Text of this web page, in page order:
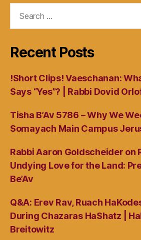
Recent Posts
!Short Clips! Vaeschanan:
Says “Yes”? | Rabbi Dovid
Tisha B’Av 5786 – Why We
Somayach Main Campus
Rabbi Aaron Goldscheider on
Undying Love for the Land:
Be’Av
Q&A: Erev Rav, Ruach
During Chazaras HaShatz |
Breitowitz